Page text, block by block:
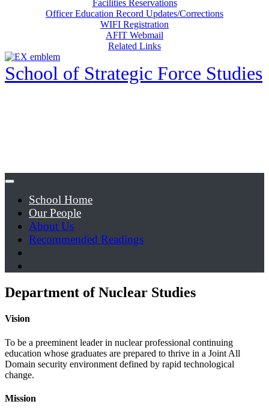
Facilities Reservations
Officer Education Record Updates/Corrections
WIFI Registration
AFIT Webmail
Related Links
School of Strategic Force Studies
School Home
Our People
About Us
Recommended Readings
Department of Nuclear Studies
Vision
To be a preeminent leader in nuclear professional continuing
education whose graduates are prepared to thrive in a Joint All
Domain security environment defined by rapid technological
change.
Mission